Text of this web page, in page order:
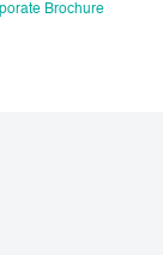
Brochure